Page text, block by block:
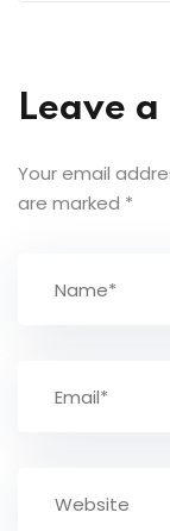
Leave a
Your email
are marked *